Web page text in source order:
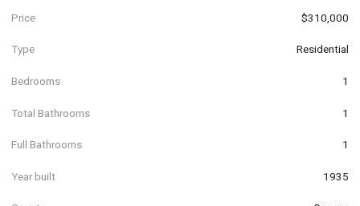
Price $310,000
Type Residential
Bedrooms 1
Total Bathrooms 1
Full Bathrooms 1
Year built 1935